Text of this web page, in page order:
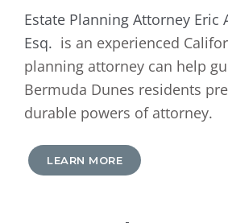
Estate Planning Attorney Eric
Esq. is an experienced
planning attorney can help
Bermuda Dunes residents
durable powers of attorney.
LEARN MORE